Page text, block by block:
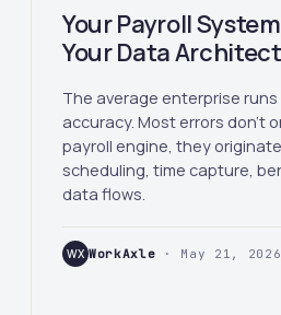
Your Payroll
Your Data
The average enterprise
accuracy. Most errors don't
payroll engine, they
scheduling, time capture,
data flows.
WX WorkAxle · May 21, 2026